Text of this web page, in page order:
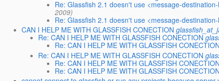
Re: Glassfish 2.1 doesn't use <message-
2009)
Re: Glassfish 2.1 doesn't use <message-
CAN I HELP ME WITH GLASSFISH CONECTION
Re: CAN I HELP ME WITH GLASSFISH CONECTION
Re: CAN I HELP ME WITH GLASSFISH
Re: CAN I HELP ME WITH GLASSFISH CONECTION
Re: CAN I HELP ME WITH GLASSFISH
Re: CAN I HELP ME WITH GLASSFISH